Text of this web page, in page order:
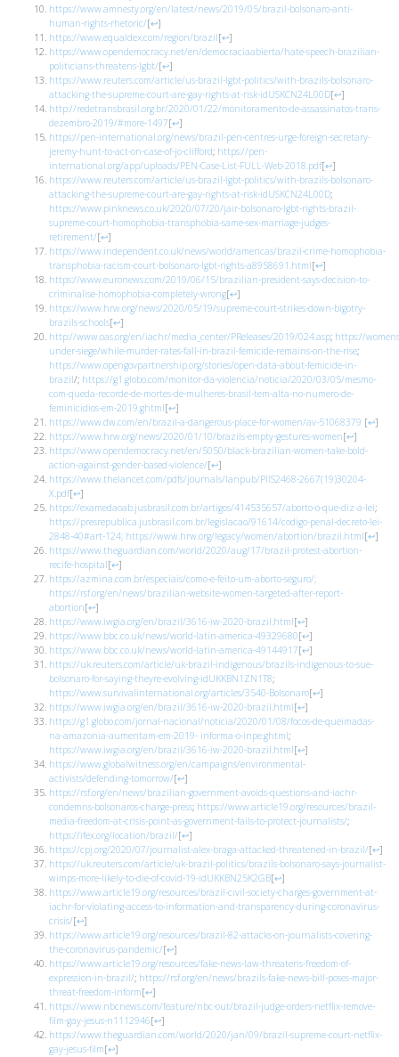
https://www.amnesty.org/en/latest/news/2019/05/brazil-bolsonaro-anti-
human-rights-rhetoric/[↩]
https://www.equaldex.com/region/brazil[↩]
https://www.opendemocracy.net/en/democraciaabierta/hate-speech-brazilian-
politicians-threatens-lgbt/[↩]
https://www.reuters.com/article/us-brazil-lgbt-politics/with-brazils-bolsonaro-
attacking-the-supreme-court-are-gay-rights-at-risk-idUSKCN24L00D[↩]
http://redetransbrasil.org.br/2020/01/22/monitoramento-de-assassinatos-trans-
dezembro-2019/#more-1497[↩]
https://pen-international.org/news/brazil-pen-centres-urge-foreign-secretary-
jeremy-hunt-to-act-on-case-of-jo-clifford; https://pen-
international.org/app/uploads/PEN-Case-List-FULL-Web-2018.pdf[↩]
https://www.reuters.com/article/us-brazil-lgbt-politics/with-brazils-bolsonaro-
attacking-the-supreme-court-are-gay-rights-at-risk-idUSKCN24L00D;
https://www.pinknews.co.uk/2020/07/20/jair-bolsonaro-lgbt-rights-brazil-
supreme-court-homophobia-transphobia-same-sex-marriage-judges-
retirement/[↩]
https://www.independent.co.uk/news/world/americas/brazil-crime-homophobia-
transphobia-racism-court-bolsonaro-lgbt-rights-a8958691.html[↩]
https://www.euronews.com/2019/06/15/brazilian-president-says-decision-to-
criminalise-homophobia-completely-wrong[↩]
https://www.hrw.org/news/2020/05/19/supreme-court-strikes-down-bigotry-
brazils-schools[↩]
http://www.oas.org/en/iachr/media_center/PReleases/2019/024.asp; https://
under-siege/while-murder-rates-fall-in-brazil-femicide-remains-on-the-rise;
https://www.opengovpartnership.org/stories/open-data-about-femicide-in-
brazil/; https://g1.globo.com/monitor-da-violencia/noticia/2020/03/05/mesmo-
com-queda-recorde-de-mortes-de-mulheres-brasil-tem-alta-no-numero-de-
feminicidios-em-2019.ghtml[↩]
https://www.dw.com/en/brazil-a-dangerous-place-for-women/av-51068379 [↩]
https://www.hrw.org/news/2020/01/10/brazils-empty-gestures-women[↩]
https://www.opendemocracy.net/en/5050/black-brazilian-women-take-bold-
action-against-gender-based-violence/[↩]
https://www.thelancet.com/pdfs/journals/lanpub/PIIS2468-2667(19)30204-
X.pdf[↩]
https://examedaoab.jusbrasil.com.br/artigos/414535657/aborto-o-que-diz-a-lei;
https://presrepublica.jusbrasil.com.br/legislacao/91614/codigo-penal-decreto-lei-
2848-40#art-124; https://www.hrw.org/legacy/women/abortion/brazil.html[↩]
https://www.theguardian.com/world/2020/aug/17/brazil-protest-abortion-
recife-hospital[↩]
https://azmina.com.br/especiais/como-e-feito-um-aborto-seguro/;
https://rsf.org/en/news/brazilian-website-women-targeted-after-report-
abortion[↩]
https://www.iwgia.org/en/brazil/3616-iw-2020-brazil.html[↩]
https://www.bbc.co.uk/news/world-latin-america-49329680[↩]
https://www.bbc.co.uk/news/world-latin-america-49144917[↩]
https://uk.reuters.com/article/uk-brazil-indigenous/brazils-indigenous-to-sue-
bolsonaro-for-saying-theyre-evolving-idUKKBN1ZN1T8;
https://www.survivalinternational.org/articles/3540-Bolsonaro[↩]
https://www.iwgia.org/en/brazil/3616-iw-2020-brazil.html[↩]
https://g1.globo.com/jornal-nacional/noticia/2020/01/08/focos-de-queimadas-
na-amazonia-aumentam-em-2019- informa-o-inpe.ghtml;
https://www.iwgia.org/en/brazil/3616-iw-2020-brazil.html[↩]
https://www.globalwitness.org/en/campaigns/environmental-
activists/defending-tomorrow/[↩]
https://rsf.org/en/news/brazilian-government-avoids-questions-and-iachr-
condemns-bolsonaros-charge-press; https://www.article19.org/resources/brazil-
media-freedom-at-crisis-point-as-government-fails-to-protect-journalists/;
https://ifex.org/location/brazil/[↩]
https://cpj.org/2020/07/journalist-alex-braga-attacked-threatened-in-brazil/[↩]
https://uk.reuters.com/article/uk-brazil-politics/brazils-bolsonaro-says-journalist-
wimps-more-likely-to-die-of-covid-19-idUKKBN25K2GB[↩]
https://www.article19.org/resources/brazil-civil-society-charges-government-at-
iachr-for-violating-access-to-information-and-transparency-during-coronavirus-
crisis/[↩]
https://www.article19.org/resources/brazil-82-attacks-on-journalists-covering-
the-coronavirus-pandemic/[↩]
https://www.article19.org/resources/fake-news-law-threatens-freedom-of-
expression-in-brazil/; https://rsf.org/en/news/brazils-fake-news-bill-poses-major-
threat-freedom-inform[↩]
https://www.nbcnews.com/feature/nbc-out/brazil-judge-orders-netflix-remove-
film-gay-jesus-n1112946[↩]
https://www.theguardian.com/world/2020/jan/09/brazil-supreme-court-netflix-
gay-jesus-film[↩]